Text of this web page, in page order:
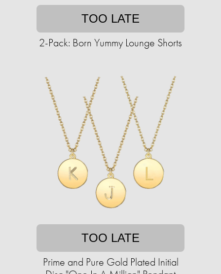
TOO LATE
2-Pack: Born Yummy Lounge Shorts
TOO LATE
Prime and Pure Gold Plated Initial